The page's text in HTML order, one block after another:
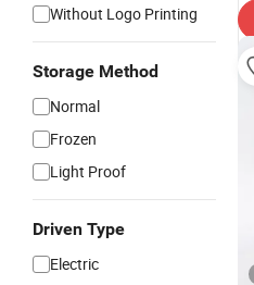
Without Logo Printing
Storage Method
Normal
Frozen
Light Proof
Driven Type
Electric